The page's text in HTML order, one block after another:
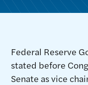
Federal Reserve
stated before
Senate as vice